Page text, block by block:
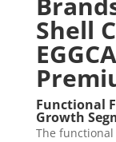
Shell
Functional
Growth
The